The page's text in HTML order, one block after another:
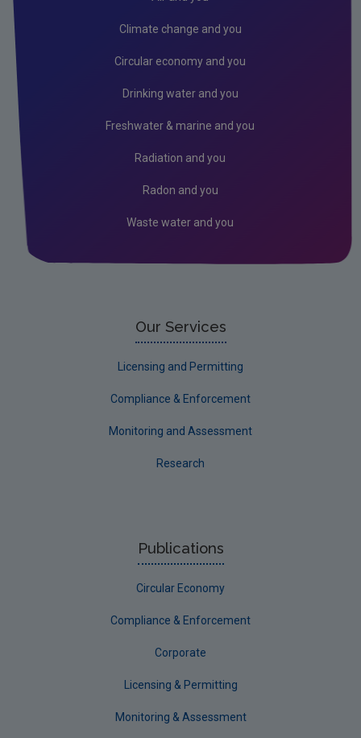
Waste
EPA Research 2030 Reports
Evaluators and Reviewers Forms
Final report guidance
Circular Economy
Climate change and you
Circular economy and you
Drinking water and you
Freshwater & marine and you
Radiation and you
Radon and you
Waste water and you
Our Services
Licensing and Permitting
Compliance & Enforcement
Monitoring and Assessment
Research
Publications
Circular Economy
Compliance & Enforcement
Corporate
Licensing & Permitting
Monitoring & Assessment